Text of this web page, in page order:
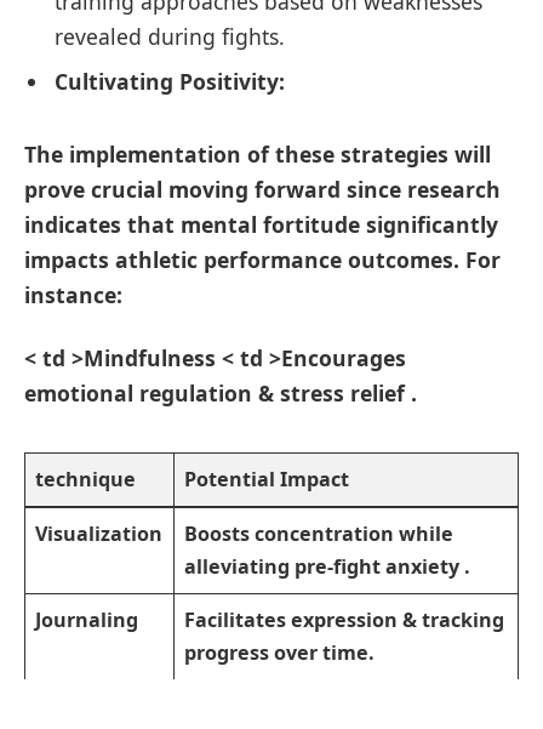
revealed during ‌fights.
Cultivating Positivity:
The implementation of these strategies will
prove crucial moving forward since⁤ research
indicates that mental fortitude‍ significantly
impacts athletic performance ​outcomes. For
instance:
< td >Mindfulness⁤ < td >Encourages
⁤emotional regulation & stress relief .
technique Potential‌ Impact
Visualization
Boosts concentration while‌
alleviating pre-fight anxiety .
Journaling ⁢
Facilitates expression ⁤& tracking
progress over time.‌